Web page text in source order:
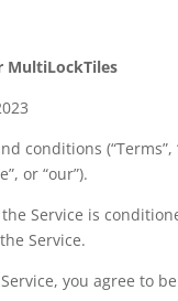
MultiLockTiles
conditions
or “our”).
Service is
Service.
you agree to